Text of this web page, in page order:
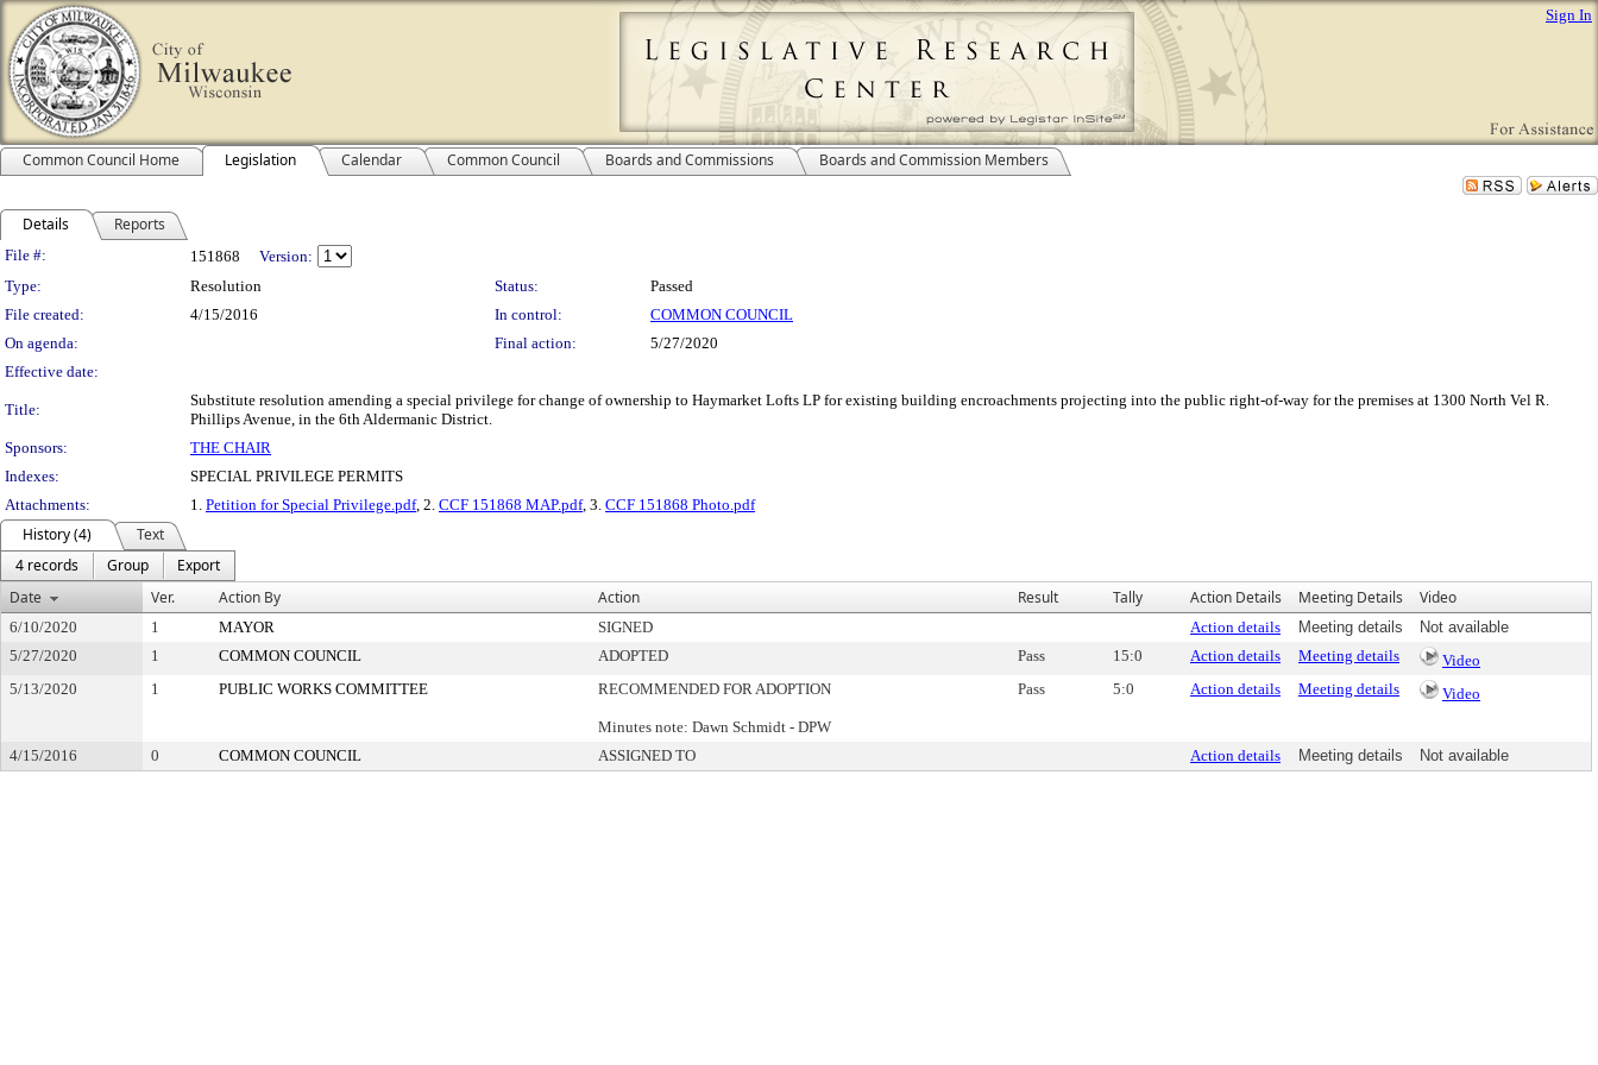
Sign In
Common Council Home Legislation Calendar Common Council Boards and Commissions Boards and Commission Members
Details Reports
Legislation Details
File #: 151868
Version:
Type:
Resolution Status:
Passed
File created:
4/15/2016 In control:
COMMON COUNCIL
On agenda:
Final action:
5/27/2020
Effective date:
Title:
Substitute resolution amending a special privilege for change of ownership to Haymarket Lofts LP for existing building encroachments projecting into the public right-of-way for the premises at 1300 North Vel R.
Phillips Avenue, in the 6th Aldermanic District.
Sponsors:
THE CHAIR
Indexes:
SPECIAL PRIVILEGE PERMITS
Attachments:
1. Petition for Special Privilege.pdf, 2. CCF 151868 MAP.pdf, 3. CCF 151868 Photo.pdf
History (4)
Text
4 records
Group
Export
Date
Ver. Action By Action Result Tally Action Details Meeting Details Video
6/10/2020 1 MAYOR SIGNED Action details Meeting details
Not available
5/27/2020
1 COMMON COUNCIL ADOPTED Pass 15:0 Action details Meeting details
Video
5/13/2020
1 PUBLIC WORKS COMMITTEE RECOMMENDED FOR ADOPTION
Minutes note: Dawn Schmidt - DPW
Pass 5:0 Action details Meeting details Video
4/15/2016 0 COMMON COUNCIL ASSIGNED TO Action details Meeting details Not available